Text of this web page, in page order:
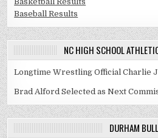
Baseball Results
NC HIGH SCHOOL
Longtime Wrestling Official Charlie
Brad Alford Selected as Next
DURHAM